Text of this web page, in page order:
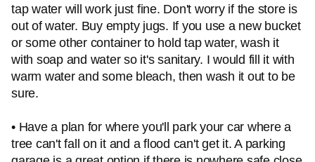
tap water will work just fine. Don't worry if the store is
out of water. Buy empty jugs. If you use a new bucket
or some other container to hold tap water, wash it
with soap and water so it's sanitary. I would fill it with
warm water and some bleach, then wash it out to be
sure.
• Have a plan for where you'll park your car where a
tree can't fall on it and a flood can't get it. A parking